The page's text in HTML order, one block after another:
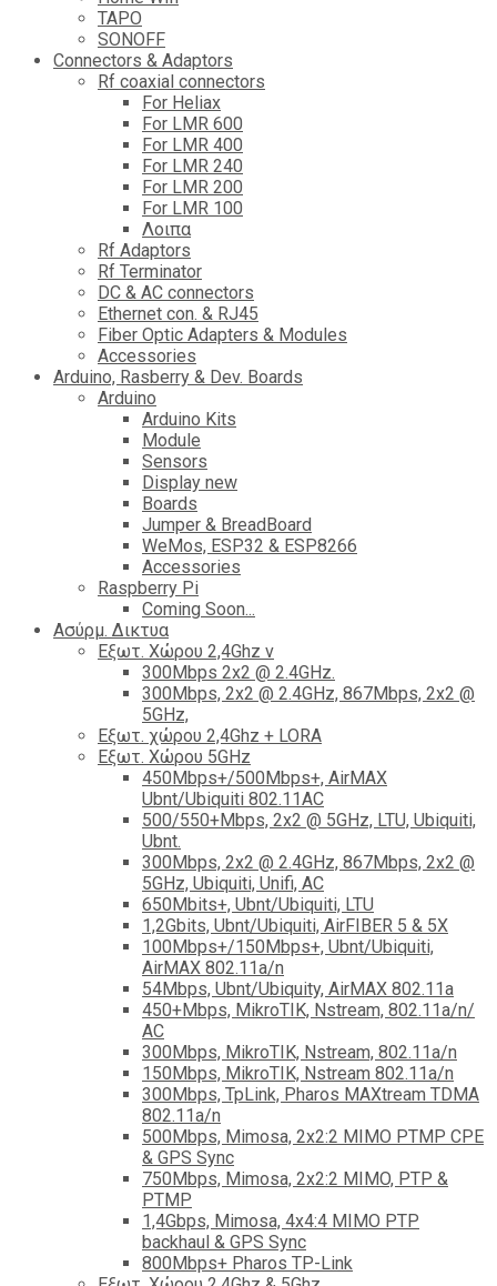
TAPO
SONOFF
Connectors & Adaptors
Rf coaxial connectors
For Heliax
For LMR 600
For LMR 400
For LMR 240
For LMR 200
For LMR 100
Λοιπα
Rf Adaptors
Rf Terminator
DC & AC connectors
Ethernet con. & RJ45
Fiber Optic Adapters & Modules
Accessories
Αrduino, Rasberry & Dev. Boards
Arduino
Arduino Kits
Module
Sensors
Display new
Boards
Jumper & BreadBoard
WeMos, ESP32 & ESP8266
Accessories
Raspberry Pi
Coming Soon...
Ασύρμ. Δικτυα
Εξωτ. Χώρου 2,4Ghz ν
300Mbps 2x2 @ 2.4GHz.
300Mbps, 2x2 @ 2.4GHz, 867Mbps, 2x2 @
5GHz,
Εξωτ. χώρου 2,4Ghz + LORA
Εξωτ. Χώρου 5GHz
450Mbps+/500Mbps+, AirMAX
Ubnt/Ubiquiti 802.11AC
500/550+Mbps, 2x2 @ 5GHz, LTU, Ubiquiti,
Ubnt.
300Mbps, 2x2 @ 2.4GHz, 867Mbps, 2x2 @
5GHz, Ubiquiti, Unifi, AC
650Mbits+, Ubnt/Ubiquiti, LTU
1,2Gbits, Ubnt/Ubiquiti, AirFIBER 5 & 5X
100Mbps+/150Mbps+, Ubnt/Ubiquiti,
AirMAX 802.11a/n
54Mbps, Ubnt/Ubiquity, AirMAX 802.11a
450+Mbps, MikroTIK, Nstream, 802.11a/n/
AC
300Mbps, MikroTIK, Nstream, 802.11a/n
150Mbps, MikroTIK, Nstream 802.11a/n
300Mbps, TpLink, Pharos MAXtream TDMA
802.11a/n
500Mbps, Mimosa, 2x2:2 MIMO PTMP CPE
& GPS Sync
750Mbps, Mimosa, 2x2:2 MIMO, PTP &
PTMP
1,4Gbps, Mimosa, 4x4:4 MIMO PTP
backhaul & GPS Sync
800Mbps+ Pharos TP-Link